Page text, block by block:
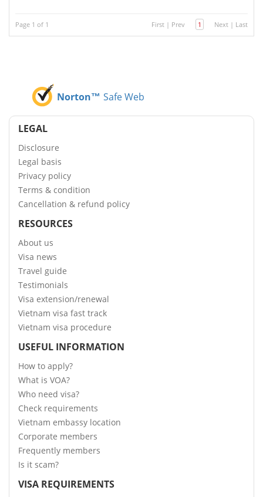
Page 1 of 1 First | Prev 1 Next | Last
Norton™ Safe Web
LEGAL
Disclosure
Legal basis
Privacy policy
Terms & condition
Cancellation & refund policy
RESOURCES
About us
Visa news
Travel guide
Testimonials
Visa extension/renewal
Vietnam visa fast track
Vietnam visa procedure
USEFUL INFORMATION
How to apply?
What is VOA?
Who need visa?
Check requirements
Vietnam embassy location
Corporate members
Frequently members
Is it scam?
VISA REQUIREMENTS